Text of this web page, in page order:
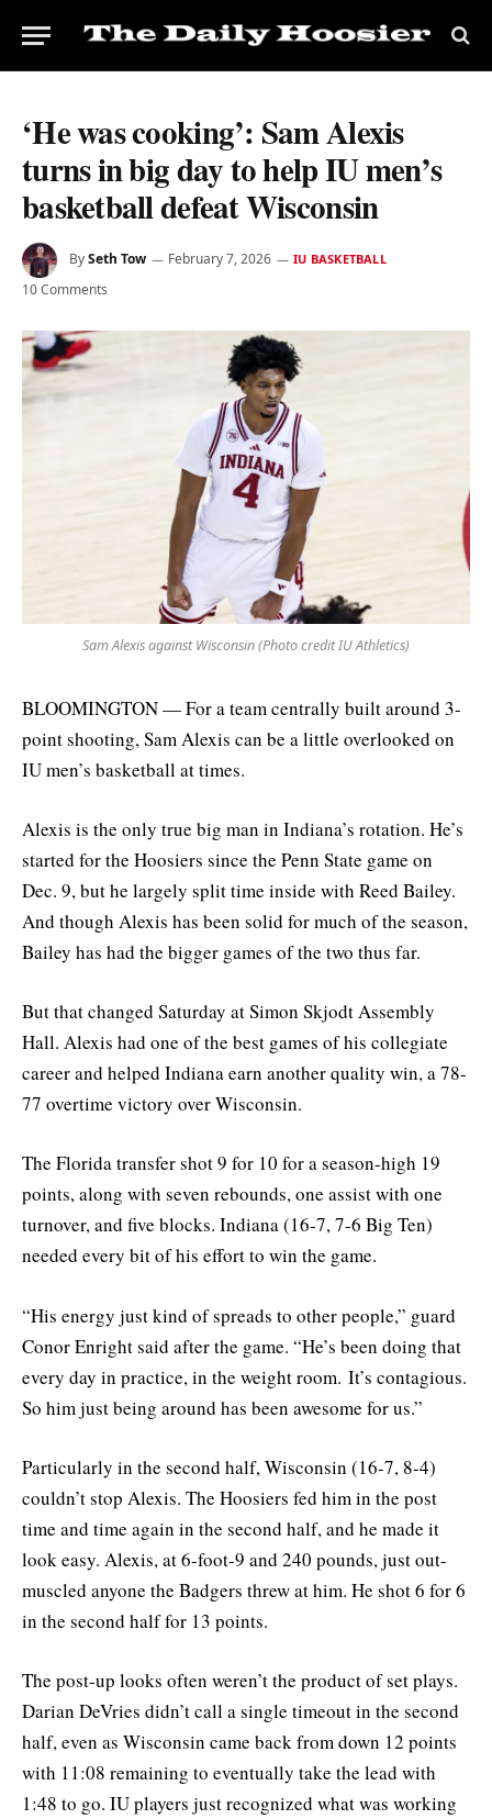
‘He was cooking’: Sam Alexis
turns in big day to help IU men’s
basketball defeat Wisconsin
BySeth Tow February 7, 2026 IU BASKETBALL
10 Comments
Sam Alexis against Wisconsin (Photo credit IU Athletics)
BLOOMINGTON — For a team centrally built around 3-
point shooting, Sam Alexis can be a little overlooked on
IU men’s basketball at times.
Alexis is the only true big man in Indiana’s rotation. He’s
started for the Hoosiers since the Penn State game on
Dec. 9, but he largely split time inside with Reed Bailey.
And though Alexis has been solid for much of the season,
Bailey has had the bigger games of the two thus far.
But that changed Saturday at Simon Skjodt Assembly
Hall. Alexis had one of the best games of his collegiate
career and helped Indiana earn another quality win, a 78-
77 overtime victory over Wisconsin.
The Florida transfer shot 9 for 10 for a season-high 19
points, along with seven rebounds, one assist with one
turnover, and five blocks. Indiana (16-7, 7-6 Big Ten)
needed every bit of his effort to win the game.
“His energy just kind of spreads to other people,” guard
Conor Enright said after the game. “He’s been doing that
every day in practice, in the weight room. It’s contagious.
So him just being around has been awesome for us.”
Particularly in the second half, Wisconsin (16-7, 8-4)
couldn’t stop Alexis. The Hoosiers fed him in the post
time and time again in the second half, and he made it
look easy. Alexis, at 6-foot-9 and 240 pounds, just out-
muscled anyone the Badgers threw at him. He shot 6 for 6
in the second half for 13 points.
The post-up looks often weren’t the product of set plays.
Darian DeVries didn’t call a single timeout in the second
half, even as Wisconsin came back from down 12 points
with 11:08 remaining to eventually take the lead with
1:48 to go. IU players just recognized what was working